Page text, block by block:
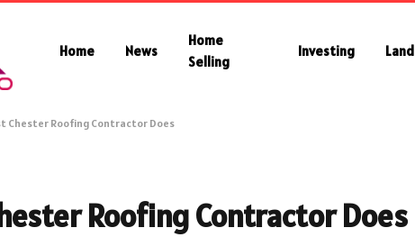
Home News
Home
Selling
Investing Land
Chester Roofing Contractor Does
Roofing Contractor Does